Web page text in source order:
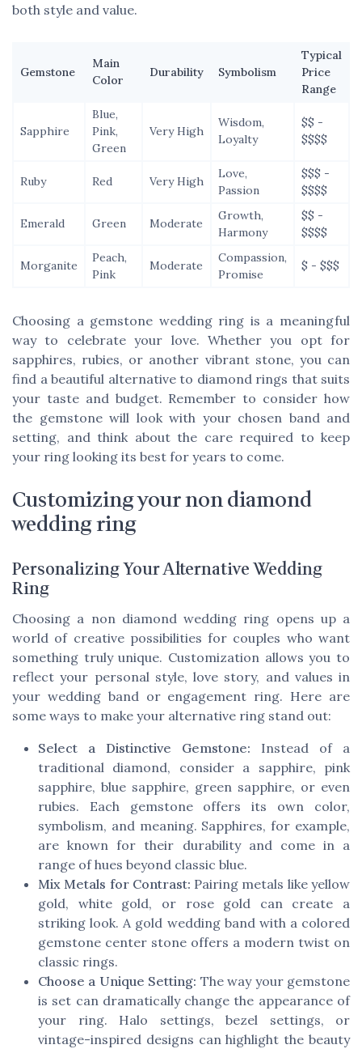
both style and value.
Gemstone
Main
Color
Durability Symbolism
Typical
Price
Range
Sapphire
Blue,
Pink,
Green
Very High
Wisdom,
Loyalty
$$ -
$$$$
Ruby Red Very High
Love,
Passion
$$$ -
$$$$
Emerald Green Moderate
Growth,
Harmony
$$ -
$$$$
Morganite
Peach,
Pink
Moderate
Compassion,
Promise
$ - $$$
Choosing a gemstone wedding ring is a meaningful
way to celebrate your love. Whether you opt for
sapphires, rubies, or another vibrant stone, you can
find a beautiful alternative to diamond rings that suits
your taste and budget. Remember to consider how
the gemstone will look with your chosen band and
setting, and think about the care required to keep
your ring looking its best for years to come.
Customizing your non diamond
wedding ring
Personalizing Your Alternative Wedding
Ring
Choosing a non diamond wedding ring opens up a
world of creative possibilities for couples who want
something truly unique. Customization allows you to
reflect your personal style, love story, and values in
your wedding band or engagement ring. Here are
some ways to make your alternative ring stand out:
Select a Distinctive Gemstone: Instead of a
traditional diamond, consider a sapphire, pink
sapphire, blue sapphire, green sapphire, or even
rubies. Each gemstone offers its own color,
symbolism, and meaning. Sapphires, for example,
are known for their durability and come in a
range of hues beyond classic blue.
Mix Metals for Contrast: Pairing metals like yellow
gold, white gold, or rose gold can create a
striking look. A gold wedding band with a colored
gemstone center stone offers a modern twist on
classic rings.
Choose a Unique Setting: The way your gemstone
is set can dramatically change the appearance of
your ring. Halo settings, bezel settings, or
vintage-inspired designs can highlight the beauty